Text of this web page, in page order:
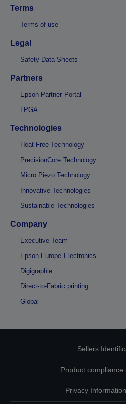
Terms
Terms of use
Legal
Safety Data Sheets
Partners
Epson Partner Portal
LPGA
Technologies
Heat-Free Technology
PrecisionCore Technology
Micro Piezo Technology
Innovative Technologies
Sustainable Technologies
Company
Executive Team
Epson Europe Electronics
Digigraphie
Direct-to-Fabric printing
Global
Sellers
Product compliance
Privacy